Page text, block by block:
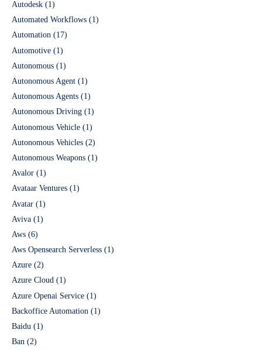
Autodesk (1)
Automated Workflows (1)
Automation (17)
Automotive (1)
Autonomous (1)
Autonomous Agent (1)
Autonomous Agents (1)
Autonomous Driving (1)
Autonomous Vehicle (1)
Autonomous Vehicles (2)
Autonomous Weapons (1)
Avalor (1)
Avataar Ventures (1)
Avatar (1)
Aviva (1)
Aws (6)
Aws Opensearch Serverless (1)
Azure (2)
Azure Cloud (1)
Azure Openai Service (1)
Backoffice Automation (1)
Baidu (1)
Ban (2)